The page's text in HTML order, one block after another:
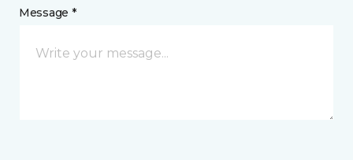
Message *